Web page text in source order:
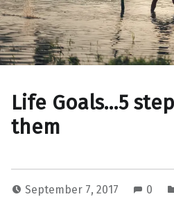
Life Goals…5
them
September 7, 2017 0